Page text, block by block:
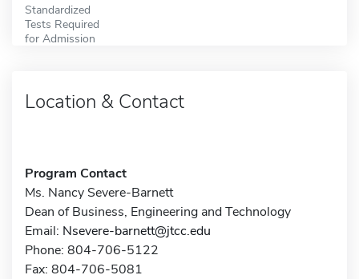
Standardized
Tests Required
for Admission
Location & Contact
Program Contact
Ms. Nancy Severe-Barnett
Dean of Business, Engineering and Technology
Email: Nsevere-barnett@jtcc.edu
Phone: 804-706-5122
Fax: 804-706-5081